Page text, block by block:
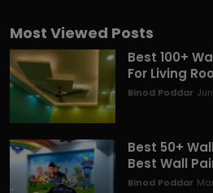
Most Viewed Posts
Best 100+
For Living
Binod Poddar
Best 50+
Best Wall
Binod Poddar